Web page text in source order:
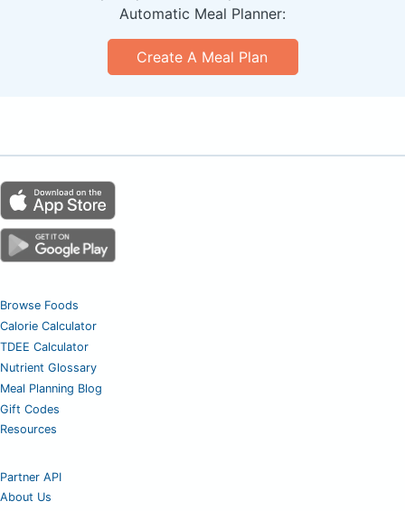
Automatic Meal Planner:
Create A Meal Plan
Browse Foods
Calorie Calculator
TDEE Calculator
Nutrient Glossary
Meal Planning Blog
Gift Codes
Resources
Partner API
About Us